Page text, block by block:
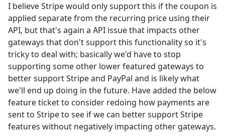
I believe Stripe would only support this if the coupon is
applied separate from the recurring price using their
API, but that's again a API issue that impacts other
gateways that don't support this functionality so it's
tricky to deal with; basically we'd have to stop
supporting some other lower featured gateways to
better support Stripe and PayPal and is likely what
we'll end up doing in the future. Have added the below
feature ticket to consider redoing how payments are
sent to Stripe to see if we can better support Stripe
features without negatively impacting other gateways.